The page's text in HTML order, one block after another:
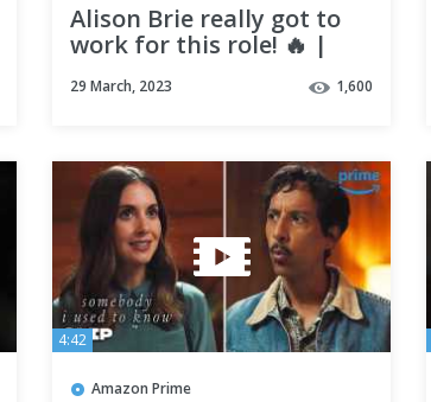
Alison Brie really got to
work for this role! 🔥 |
29 March, 2023 1,600
4:42
Amazon Prime